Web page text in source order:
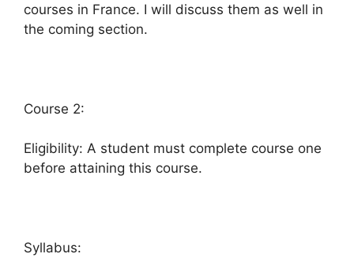
courses in France. I will discuss them as well in
the coming section.
Course 2:
Eligibility: A student must complete course one
before attaining this course.
Syllabus: